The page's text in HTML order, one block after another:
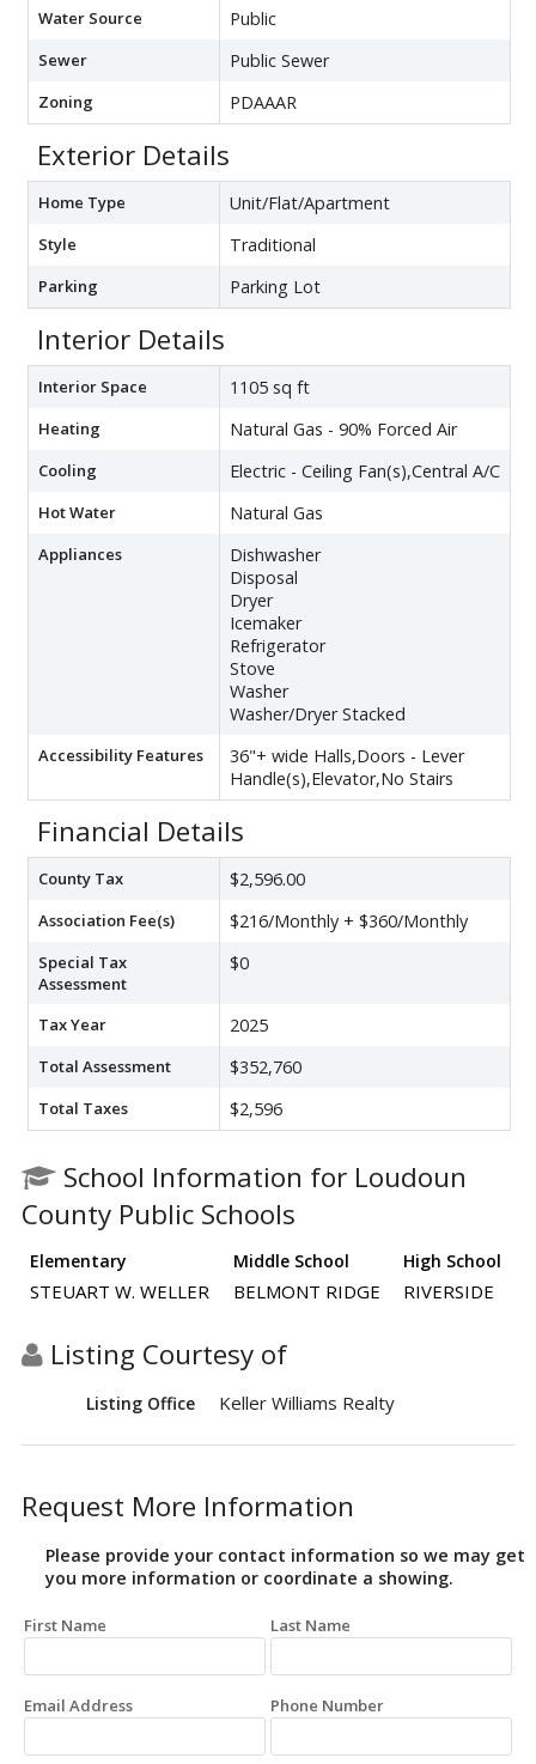
Water Source Public
Sewer Public Sewer
Zoning PDAAAR
Exterior Details
Home Type Unit/Flat/Apartment
Style Traditional
Parking Parking Lot
Interior Details
Interior Space 1105 sq ft
Heating Natural Gas - 90% Forced Air
Cooling Electric - Ceiling Fan(s),Central A/C
Hot Water Natural Gas
Appliances
Dishwasher
Disposal
Dryer
Icemaker
Refrigerator
Stove
Washer
Washer/Dryer Stacked
Accessibility Features
36"+ wide Halls,Doors - Lever
Handle(s),Elevator,No Stairs
Financial Details
County Tax $2,596.00
Association Fee(s) $216/Monthly + $360/Monthly
Special Tax
Assessment
$0
Tax Year 2025
Total Assessment $352,760
Total Taxes $2,596
School Information for Loudoun
County Public Schools
Elementary Middle School High School
STEUART W. WELLER BELMONT RIDGE RIVERSIDE
Listing Courtesy of
Listing Office Keller Williams Realty
Request More Information
Please provide your contact information so we may get
you more information or coordinate a showing.
First Name Last Name
Email Address Phone Number